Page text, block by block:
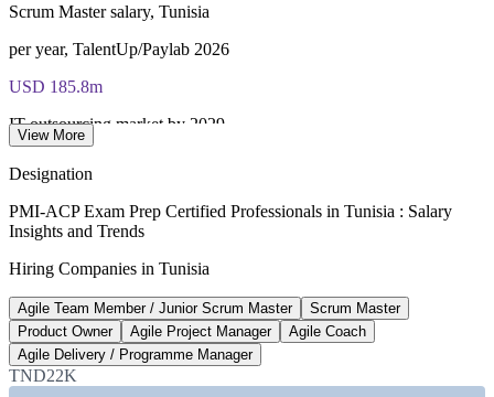
Scrum Master salary, Tunisia
per year, TalentUp/Paylab 2026
USD 185.8m
IT outsourcing market by 2029
Engineering graduates a year
Tunisia industry data 2026
Top IT pay
Agile coach and PM roles
Paylab best-paying IT roles
View More
Designation
PMI-ACP Exam Prep Certified Professionals in Tunisia : Salary
Insights and Trends
Hiring Companies in Tunisia
Agile Team Member / Junior Scrum Master
Scrum Master
Product Owner
Agile Project Manager
Agile Coach
Agile Delivery / Programme Manager
TND22K